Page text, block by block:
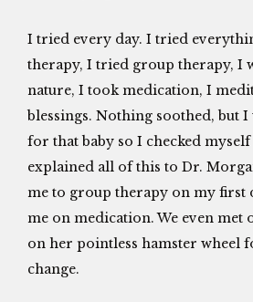
I tried every day. I tried
therapy, I tried group therapy, I
nature, I took medication, I
blessings. Nothing soothed, but I
for that baby so I checked
explained all of this to Dr.
me to group therapy on my first
me on medication. We even met
on her pointless hamster wheel
change.